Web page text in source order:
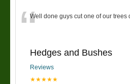
“Well done guys cut one of our trees
Hedges and Bushes
Reviews
★★★★★